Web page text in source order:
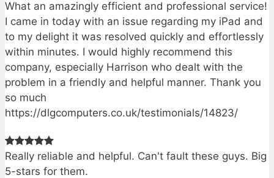
What an amazingly efficient and professional service!
I came in today with an issue regarding my iPad and
to my delight it was resolved quickly and effortlessly
within minutes. I would highly recommend this
company, especially Harrison who dealt with the
problem in a friendly and helpful manner. Thank you
so much
https://dlgcomputers.co.uk/testimonials/14823/
Really reliable and helpful. Can't fault these guys. Big
5-stars for them.